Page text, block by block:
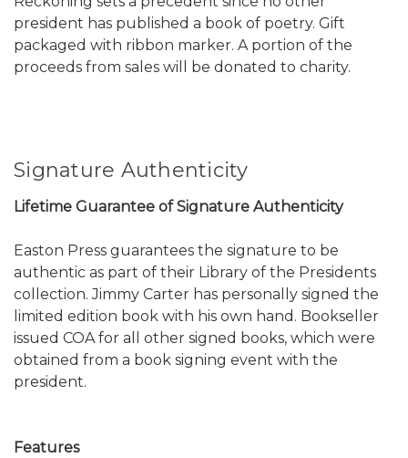
president has published a book of poetry. Gift
packaged with ribbon marker. A portion of the
proceeds from sales will be donated to charity.
Signature Authenticity
Lifetime Guarantee of Signature Authenticity
Easton Press guarantees the signature to be
authentic as part of their Library of the Presidents
collection. Jimmy Carter has personally signed the
limited edition book with his own hand. Bookseller
issued COA for all other signed books, which were
obtained from a book signing event with the
president.
Features